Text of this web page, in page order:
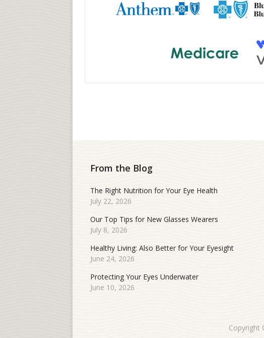
From the Blog
The Right Nutrition for Your Eye Health
July 22, 2026
Our Top Tips for New Glasses Wearers
July 8, 2026
Healthy Living: Also Better for Your Eyesight
June 24, 2026
Protecting Your Eyes Underwater
June 10, 2026
Copyright